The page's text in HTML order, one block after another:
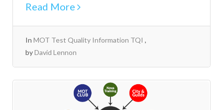
Read More
In MOT Test Quality Information TQI
byDavid Lennon